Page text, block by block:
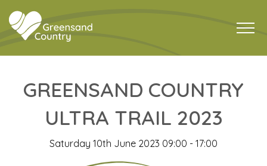
GREENSAND COUNTRY
ULTRA TRAIL 2023
Saturday 10th June 2023 09:00 - 17:00